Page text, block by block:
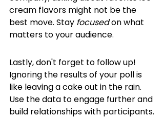
cream flavors might not be the
best move. Stay focused on what
matters to your audience.
Lastly, don't forget to follow up!
Ignoring the results of your poll is
like leaving a cake out in the rain.
Use the data to engage further and
build relationships with participants.